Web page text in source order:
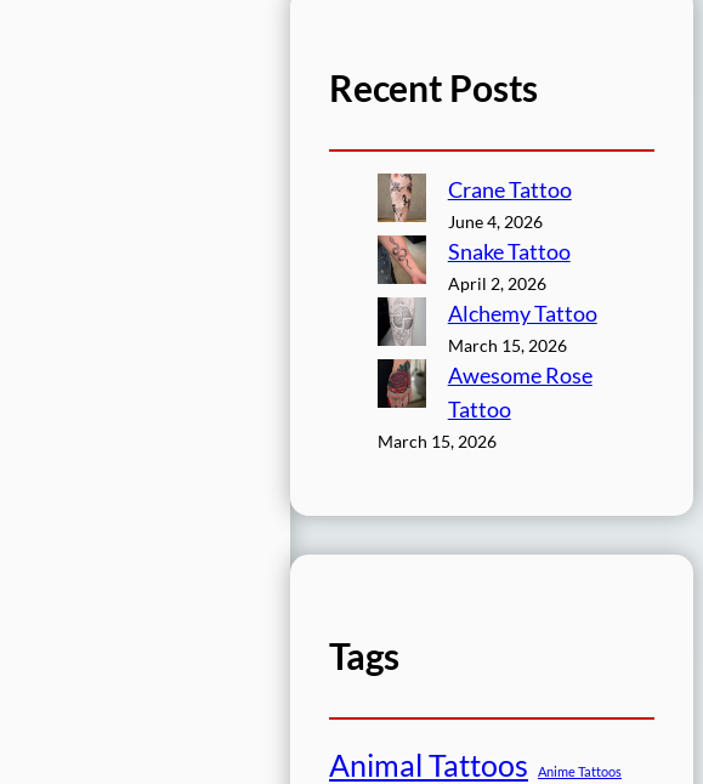
Recent Posts
Crane Tattoo
June 4, 2026
Snake Tattoo
April 2, 2026
Alchemy Tattoo
March 15, 2026
Awesome Rose
Tattoo
March 15, 2026
Tags
Animal Tattoos Anime Tattoos